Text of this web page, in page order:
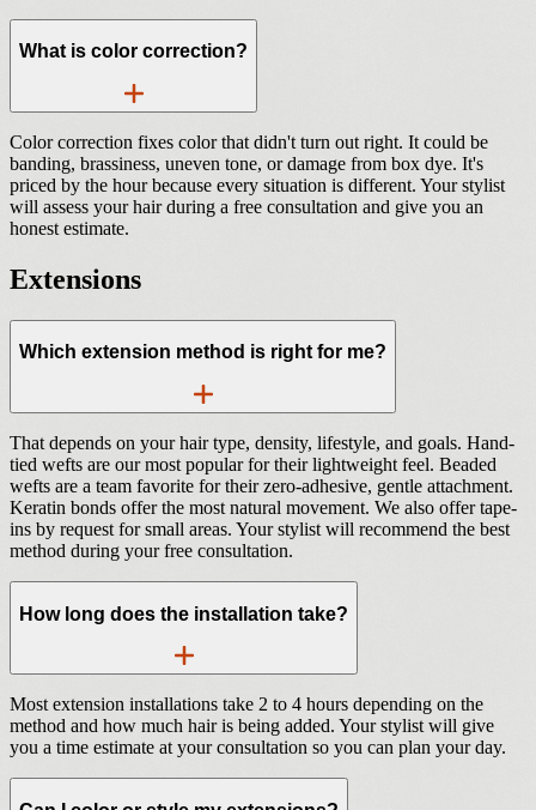
What is color correction?
Color correction fixes color that didn't turn out right. It could be
banding, brassiness, uneven tone, or damage from box dye. It's
priced by the hour because every situation is different. Your stylist
will assess your hair during a free consultation and give you an
honest estimate.
Extensions
Which extension method is right for me?
That depends on your hair type, density, lifestyle, and goals. Hand-
tied wefts are our most popular for their lightweight feel. Beaded
wefts are a team favorite for their zero-adhesive, gentle attachment.
Keratin bonds offer the most natural movement. We also offer tape-
ins by request for small areas. Your stylist will recommend the best
method during your free consultation.
How long does the installation take?
Most extension installations take 2 to 4 hours depending on the
method and how much hair is being added. Your stylist will give
you a time estimate at your consultation so you can plan your day.